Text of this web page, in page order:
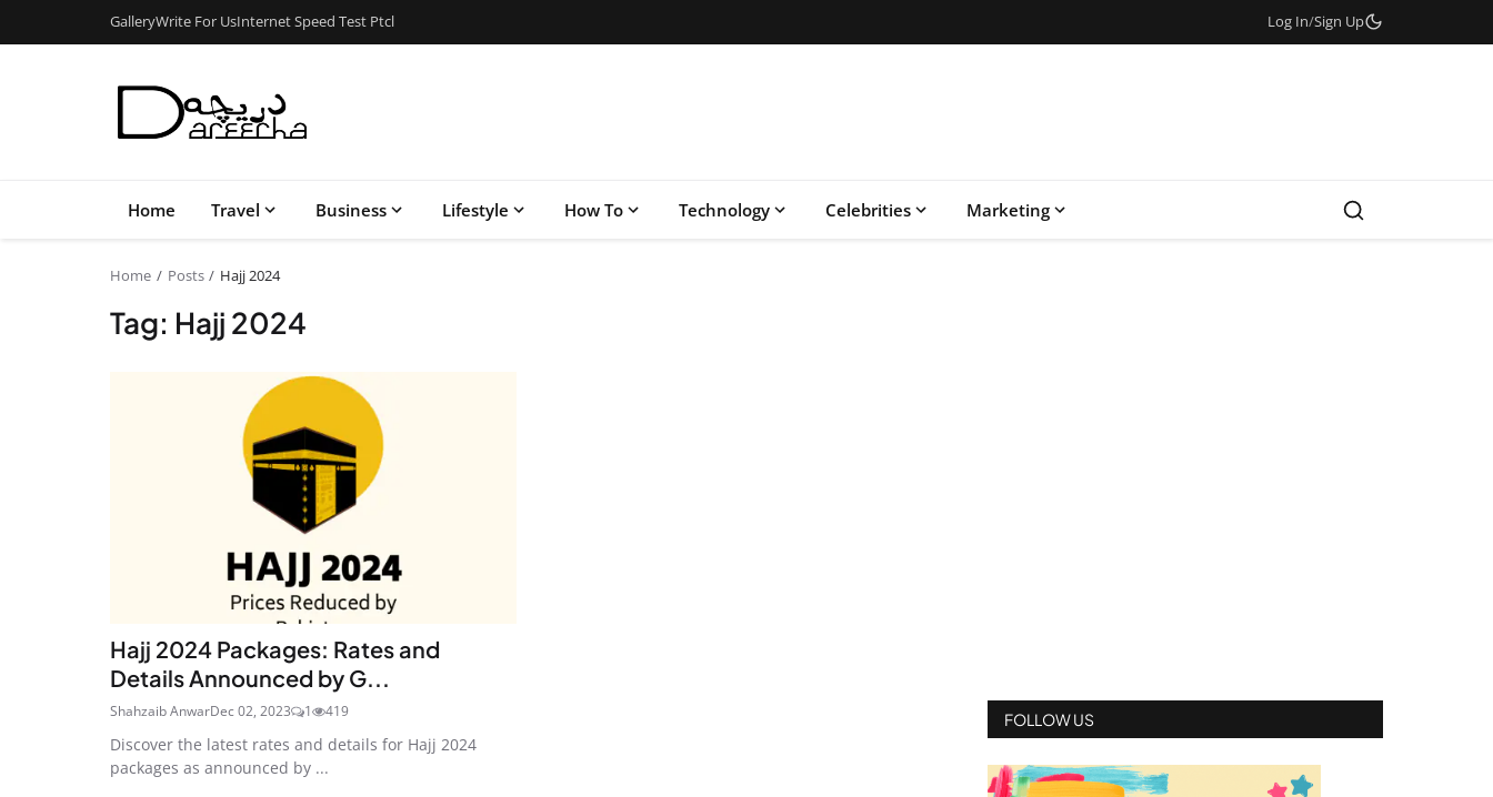
GalleryWrite For UsInternet Speed Test Ptcl Log In/Sign Up
Home Travel Business Lifestyle How To Technology Celebrities Marketing
Home Posts Hajj 2024
Tag: Hajj 2024
Hajj 2024 Packages: Rates and
Details Announced by G...
Shahzaib AnwarDec 02, 2023 1 419
Discover the latest rates and details for Hajj 2024
packages as announced by ...
FOLLOW US